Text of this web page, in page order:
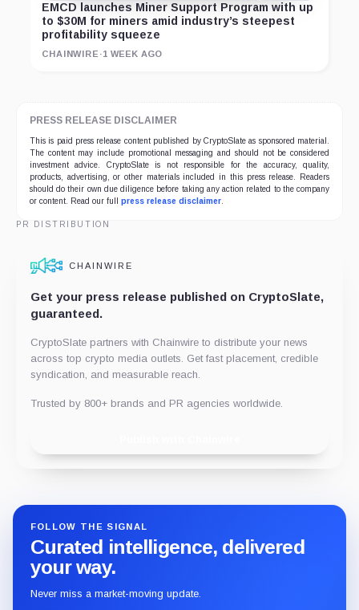
EMCD launches Miner Support Program with up
to $30M for miners amid industry’s steepest
profitability squeeze
CHAINWIRE ·1 WEEK AGO
PRESS RELEASE DISCLAIMER
This is paid press release content published by CryptoSlate as sponsored material.
The content may include promotional messaging and should not be considered
investment advice. CryptoSlate is not responsible for the accuracy, quality,
products, advertising, or other materials included in this press release. Readers
should do their own due diligence before taking any action related to the company
or content. Read our full press release disclaimer
PR DISTRIBUTION
CHAINWIRE
Get your press release published on CryptoSlate,
guaranteed.
CryptoSlate partners with Chainwire to distribute your news
across top crypto media outlets. Get fast placement, credible
syndication, and measurable reach.
Trusted by 800+ brands and PR agencies worldwide.
FOLLOW THE SIGNAL
Curated intelligence, delivered
your way.
Never miss a market-moving update.